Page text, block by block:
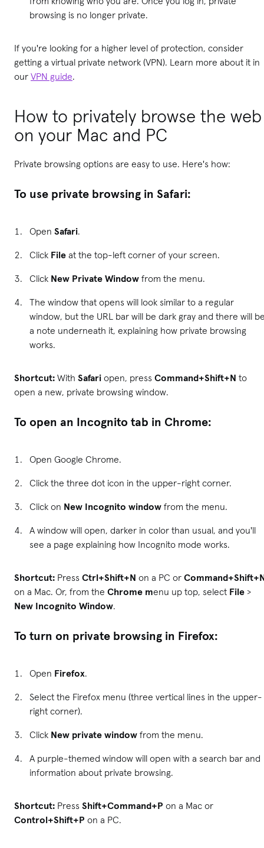
browsing is no longer private.
If you're looking for a higher level of protection, consider
getting a virtual private network (VPN). Learn more about it in
our VPN guide.
How to privately browse the web
on your Mac and PC
Private browsing options are easy to use. Here's how:
To use private browsing in Safari:
Open Safari.
Click File at the top-left corner of your screen.
Click New Private Window from the menu.
The window that opens will look similar to a regular
window, but the URL bar will be dark gray and there will
a note underneath it, explaining how private browsing
works.
Shortcut: With Safari open, press Command+Shift+N to
open a new, private browsing window.
To open an Incognito tab in Chrome:
Open Google Chrome.
Click the three dot icon in the upper-right corner.
Click on New Incognito window from the menu.
A window will open, darker in color than usual, and you'll
see a page explaining how Incognito mode works.
Shortcut: Press Ctrl+Shift+N on a PC or
on a Mac. Or, from the Chrome menu up top, select File >
New Incognito Window.
To turn on private browsing in Firefox:
Open Firefox.
Select the Firefox menu (three vertical lines in the upper-
right corner).
Click New private window from the menu.
A purple-themed window will open with a search bar and
information about private browsing.
Shortcut: Press Shift+Command+P on a Mac or
Control+Shift+P on a PC.